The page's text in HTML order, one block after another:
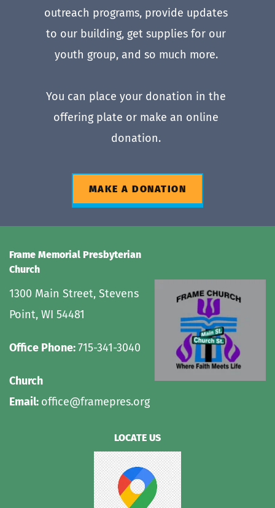
outreach programs, provide updates
to our building, get supplies for our
youth group, and so much more.
You can place your donation in the
offering plate or make an online
donation.
MAKE A DONATION
Frame Memorial Presbyterian
Church
1300 Main Street, Stevens
Point, WI 54481
Office Phone: 715-341-3040
Church
Email: office@framepres.org
LOCATE US